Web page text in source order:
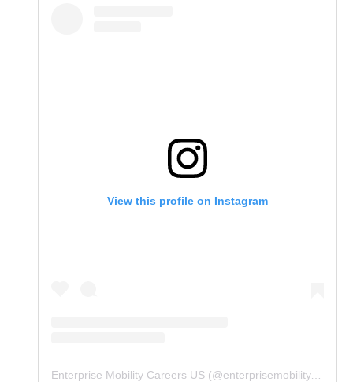
View this profile on Instagram
Enterprise Mobility Careers US (@enterprisemobility.careers.us